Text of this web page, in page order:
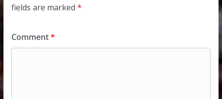
fields are marked *
Comment*